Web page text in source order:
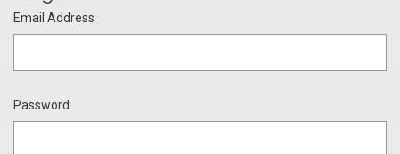
Email Address:
Password: